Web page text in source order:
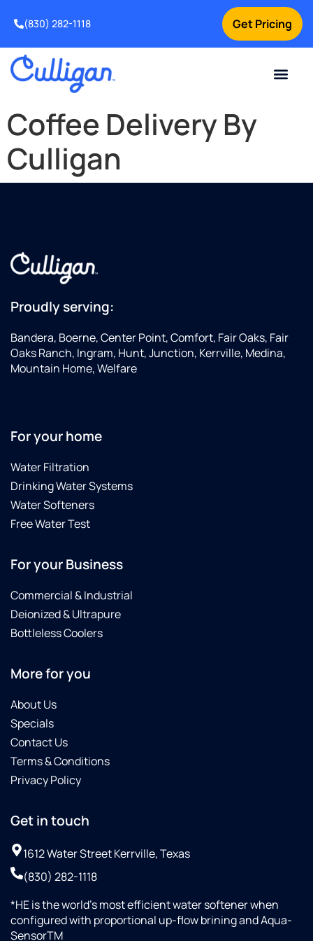
Get Pricing
(830) 282-1118
Coffee Delivery By
Culligan
Proudly serving:
Bandera, Boerne, Center Point, Comfort, Fair Oaks, Fair
Oaks Ranch, Ingram, Hunt, Junction, Kerrville, Medina,
Mountain Home, Welfare
For your home
Water Filtration
Drinking Water Systems
Water Softeners
Free Water Test
For your Business
Commercial & Industrial
Deionized & Ultrapure
Bottleless Coolers
More for you
About Us
Specials
Contact Us
Terms & Conditions
Privacy Policy
Get in touch
1612 Water Street Kerrville, Texas
(830) 282-1118
*HE is the world’s most efficient water softener when
configured with proportional up-flow brining and Aqua-
SensorTM